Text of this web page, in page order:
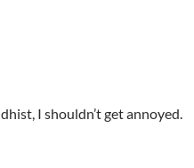
I shouldn’t get annoyed.